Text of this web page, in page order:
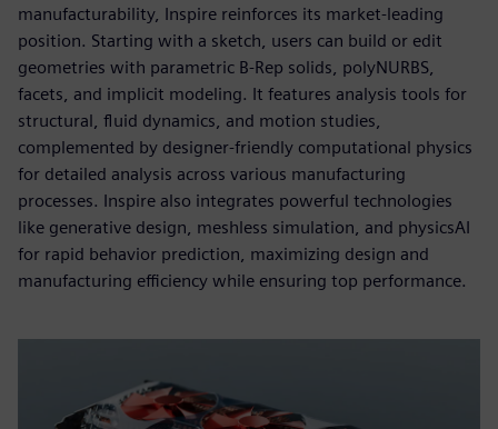
manufacturability, Inspire reinforces its market-leading
position. Starting with a sketch, users can build or edit
geometries with parametric B-Rep solids, polyNURBS,
facets, and implicit modeling. It features analysis tools for
structural, fluid dynamics, and motion studies,
complemented by designer-friendly computational physics
for detailed analysis across various manufacturing
processes. Inspire also integrates powerful technologies
like generative design, meshless simulation, and physicsAI
for rapid behavior prediction, maximizing design and
manufacturing efficiency while ensuring top performance.